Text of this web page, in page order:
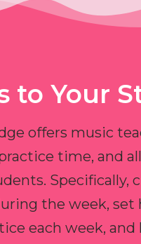
to Your
offers music
time, and
Specifically,
the week, set
each week,